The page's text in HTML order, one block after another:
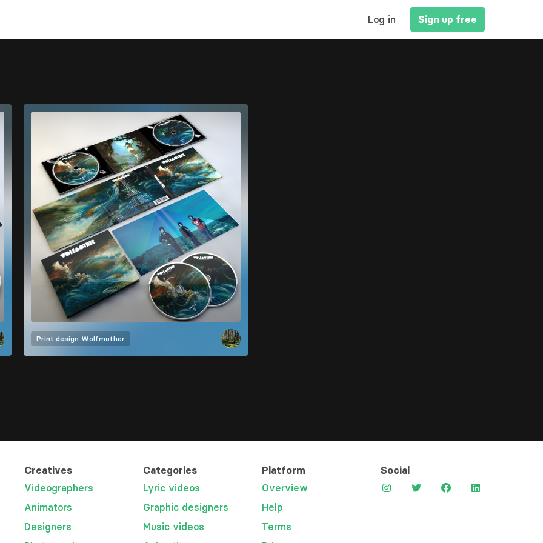
Log in Sign up free
Print design Wolfmother
Creatives
Videographers
Animators
Designers
Categories
Lyric videos
Graphic designers
Music videos
Platform
Overview
Help
Terms
Social